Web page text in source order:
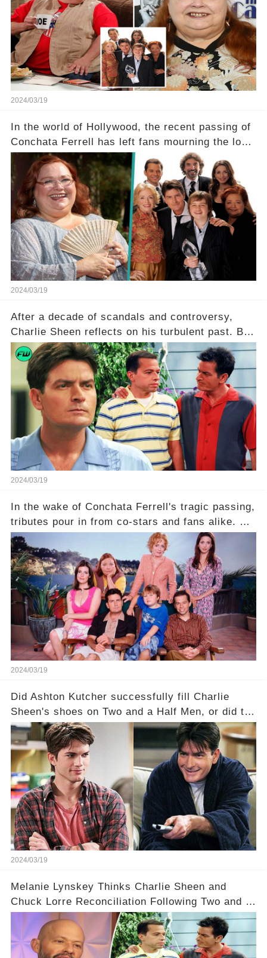
her down this harrowing path, and how are her
dedicated fans rallying as she embarks on her
tough road to recovery? Click the comment
section link to uncover the full story.
2024/03/19
In the world of Hollywood, the recent passing of
Conchata Ferrell has left fans mourning the loss
of the iconic actress known for her role as Berta
in Two and a Half Men. But what secrets did
Ferrell hold behind her sassy and quick-witted
character, and how did her legacy impact those
she worked with? Click the comment section link
to uncover the full story.
2024/03/19
After a decade of scandals and controversy,
Charlie Sheen reflects on his turbulent past. But
what really led to his public meltdown and how
is he planning to rebuild his career? Click the
comment section link to uncover the full story.
2024/03/19
In the wake of Conchata Ferrell's tragic passing,
tributes pour in from co-stars and fans alike. But
behind the warm memories and accolades lies a
dark secret about the beloved actress. What
hidden struggles did she face in her final days?
Click the comment section link to uncover the
full story.
2024/03/19
Did Ashton Kutcher successfully fill Charlie
Sheen's shoes on Two and a Half Men, or did the
show lose its magic after the beloved
character's departure? How did the dynamics
between the characters change with the
introduction of Walden? Click the comment
section link to uncover the full story.
2024/03/19
Melanie Lynskey Thinks Charlie Sheen and
Chuck Lorre Reconciliation Following Two and a
Half Men Fallout Is ‘Amazing'